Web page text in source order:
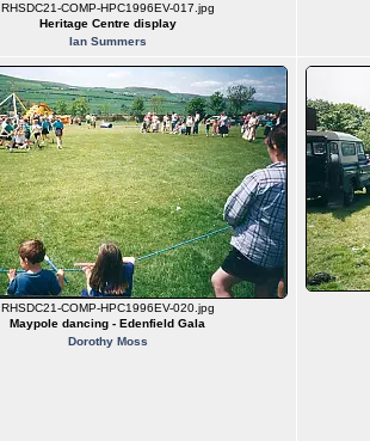
RHSDC21-COMP-HPC1996EV-017.jpg
Heritage Centre display
Ian Summers
RHSDC21-COMP-HPC1996EV-020.jpg
Maypole dancing - Edenfield Gala
Dorothy Moss